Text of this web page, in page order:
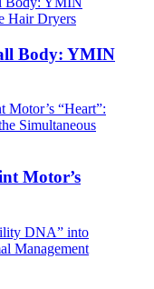
Body: YMIN
Motor’s